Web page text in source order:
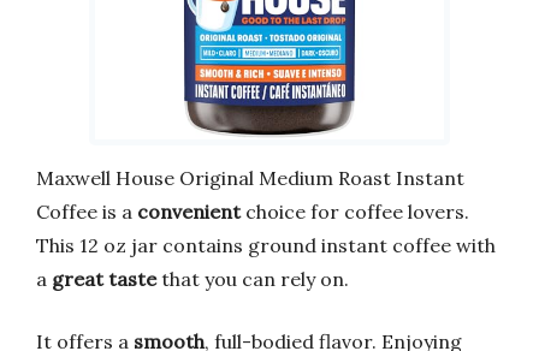
Maxwell House Original Medium Roast Instant
Coffee is a convenientchoice for coffee lovers.
This 12 oz jar contains ground instant coffee with
a great tastethat you can rely on.
It offers a smooth, full-bodied flavor. Enjoying